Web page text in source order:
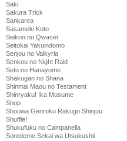
Saki
Sakura Trick
Sankarea
Sasameki Koto
Seikon no Qwaser
Seitokai Yakuindomo
Senjou no Valkyria
Senkou no Night Raid
Seto no Hanayome
Shakugan no Shana
Shinmai Maou no Testament
Shinryaku! Ika Musume
Shop
Shouwa Genroku Rakugo Shinjuu
Shuffle!
Shukufuku no Campanella
Soredemo Sekai wa Utsukushii